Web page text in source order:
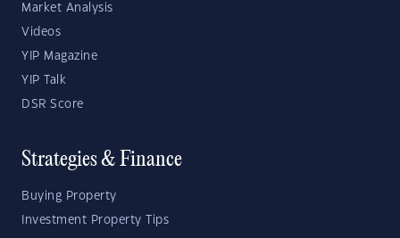
Market Analysis
Videos
YIP Magazine
YIP Talk
DSR Score
Strategies & Finance
Buying Property
Investment Property Tips